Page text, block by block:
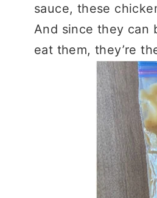
sauce, these
And since they can
eat them, they’re